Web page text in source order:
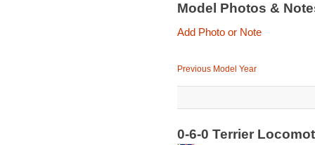
Model Photos &
Add Photo or Note
Previous Model Year
0-6-0 Terrier